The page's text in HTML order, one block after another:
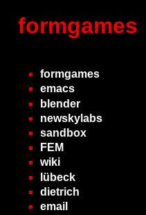
formgames
formgames
emacs
blender
newskylabs
sandbox
FEM
wiki
lübeck
dietrich
email